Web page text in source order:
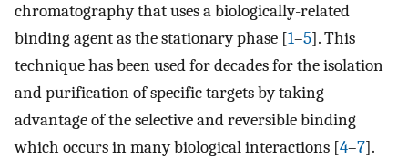
chromatography that uses a biologically-related
binding agent as the stationary phase [1–5]. This
technique has been used for decades for the isolation
and purification of specific targets by taking
advantage of the selective and reversible binding
which occurs in many biological interactions [4–7].